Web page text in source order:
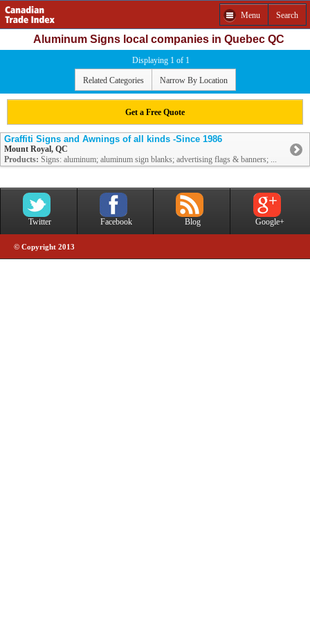
Menu Search
Aluminum Signs local companies in Quebec QC
Displaying 1 of 1
Related Categories Narrow By Location
Get a Free Quote
Graffiti Signs and Awnings of all kinds -Since 1986
Mount Royal, QC
Products: Signs: aluminum; aluminum sign blanks; advertising flags & banners; ...
Twitter Facebook Blog Google+
© Copyright 2013